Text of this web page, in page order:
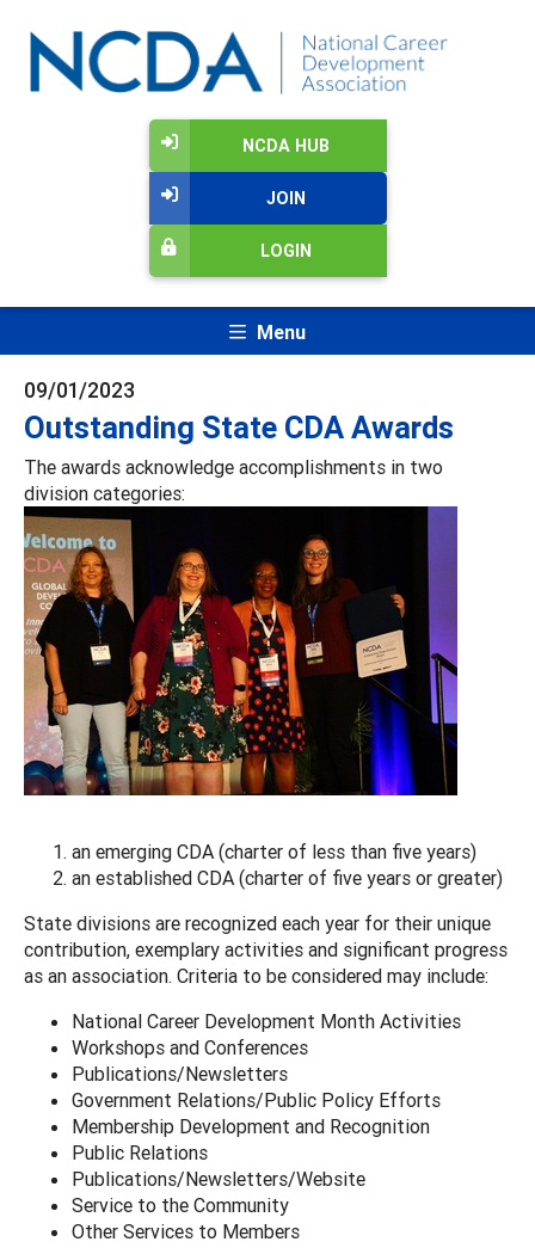
NCDA HUB
JOIN
LOGIN
Menu
09/01/2023
Outstanding State CDA Awards
The awards acknowledge accomplishments in two
division categories:
an emerging CDA (charter of less than five years)
an established CDA (charter of five years or greater)
State divisions are recognized each year for their unique
contribution, exemplary activities and significant progress
as an association. Criteria to be considered may include:
National Career Development Month Activities
Workshops and Conferences
Publications/Newsletters
Government Relations/Public Policy Efforts
Membership Development and Recognition
Public Relations
Publications/Newsletters/Website
Service to the Community
Other Services to Members